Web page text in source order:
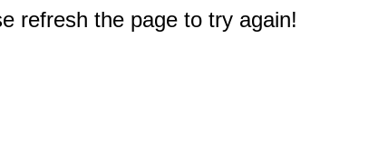
refresh the page to try again!